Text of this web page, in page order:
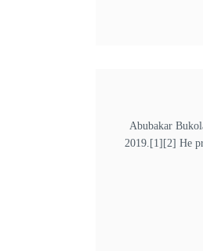
Abubakar
2019.[1][2] He